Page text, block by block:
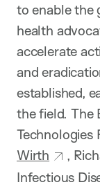
to enable the
health
accelerate
and
established,
the field. The
Technologies
Wirth
,
Infectious